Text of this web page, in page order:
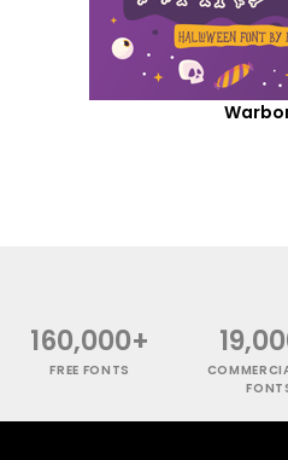
160,000+
FREE FONTS